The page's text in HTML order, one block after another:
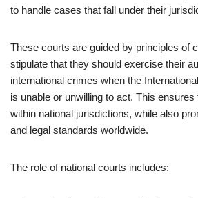
to handle cases that fall under their
These courts are guided by principles of
stipulate that they should exercise their
international crimes when the
is unable or unwilling to act. This
within national jurisdictions, while also
and legal standards worldwide.
The role of national courts includes: